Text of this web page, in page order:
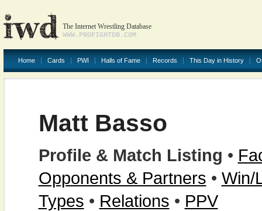
The Internet Wrestling Database
WWW.PROFIGHTDB.COM
Home Cards PWI Halls of Fame Records This Day in History
Matt Basso
Profile & Match Listing •
Opponents & Partners • Win/
Types • Relations • PPV